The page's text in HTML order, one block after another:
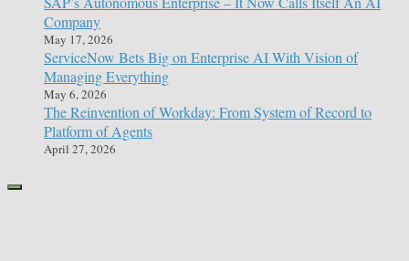
Company
May 17, 2026
ServiceNow Bets Big on Enterprise AI With Vision of
Managing Everything
May 6, 2026
The Reinvention of Workday: From System of Record to
Platform of Agents
April 27, 2026